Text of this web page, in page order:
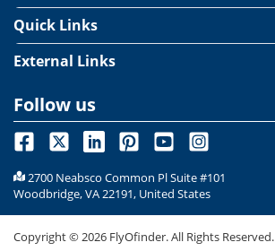
Quick Links
External Links
Follow us
2700 Neabsco Common Pl Suite #101
Woodbridge, VA 22191, United States
Copyright ©2026 FlyOfinder. All Rights Reserved.